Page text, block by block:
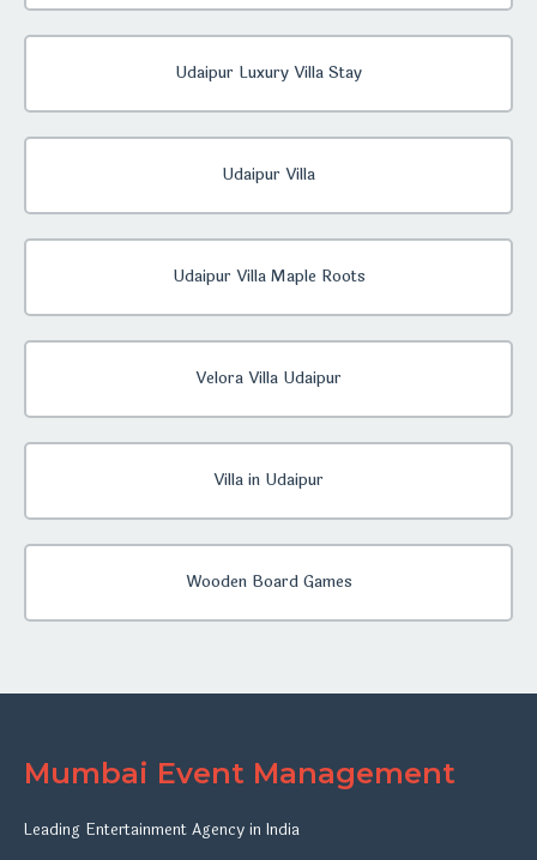
Udaipur Luxury Villa Stay
Udaipur Villa
Udaipur Villa Maple Roots
Velora Villa Udaipur
Villa in Udaipur
Wooden Board Games
Mumbai Event Management
Leading Entertainment Agency in India